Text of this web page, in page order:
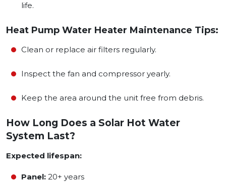
life.
Heat Pump Water Heater Maintenance Tips:
Clean or replace air filters regularly.
Inspect the fan and compressor yearly.
Keep the area around the unit free from debris.
How Long Does a Solar Hot Water
System Last?
Expected lifespan:
Panel: 20+ years